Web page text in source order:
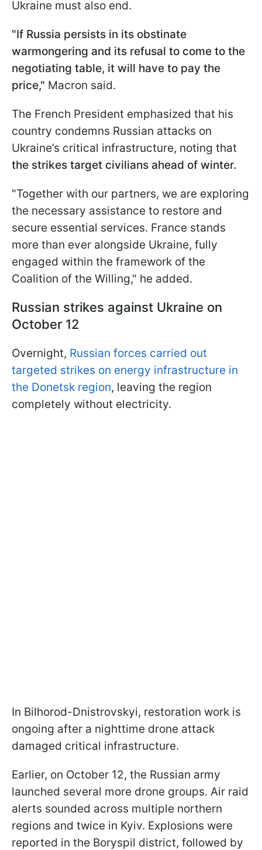
Ukraine must also end.
"If Russia persists in its obstinate
warmongering and its refusal to come to the
negotiating table, it will have to pay the
price," Macron said.
The French President emphasized that his
country condemns Russian attacks on
Ukraine’s critical infrastructure, noting that
the strikes target civilians ahead of winter.
"Together with our partners, we are exploring
the necessary assistance to restore and
secure essential services. France stands
more than ever alongside Ukraine, fully
engaged within the framework of the
Coalition of the Willing," he added.
Russian strikes against Ukraine on
October 12
Overnight, Russian forces carried out
targeted strikes on energy infrastructure in
the Donetsk region, leaving the region
completely without electricity.
In Bilhorod-Dnistrovskyi, restoration work is
ongoing after a nighttime drone attack
damaged critical infrastructure.
Earlier, on October 12, the Russian army
launched several more drone groups. Air raid
alerts sounded across multiple northern
regions and twice in Kyiv. Explosions were
reported in the Boryspil district, followed by